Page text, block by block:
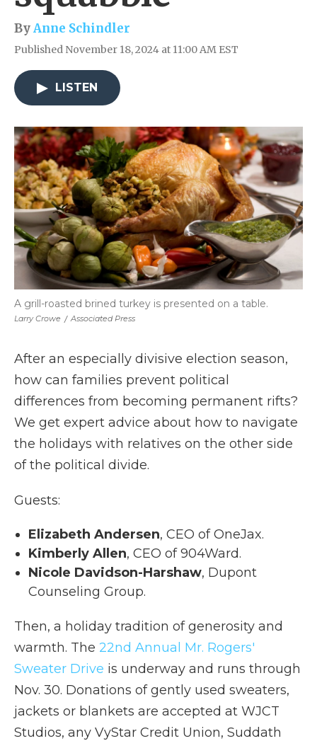
ByAnne Schindler
Published November 18, 2024 at 11:00 AM EST
LISTEN
Larry Crowe / Associated Press
A grill-roasted brined turkey is presented on a table.
After an especially divisive election season,
how can families prevent political
differences from becoming permanent rifts?
We get expert advice about how to navigate
the holidays with relatives on the other side
of the political divide.
Guests:
Elizabeth Andersen, CEO of OneJax.
Kimberly Allen, CEO of 904Ward.
Nicole Davidson-Harshaw, Dupont
Counseling Group.
Then, a holiday tradition of generosity and
warmth. The 22nd Annual Mr. Rogers'
Sweater Drive is underway and runs through
Nov. 30. Donations of gently used sweaters,
jackets or blankets are accepted at WJCT
Studios, any VyStar Credit Union, Suddath